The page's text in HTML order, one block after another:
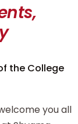
the College
you all